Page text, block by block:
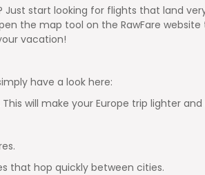
Just start looking for flights that land
the map tool on the RawFare
vacation!
have a look here:
will make your Europe trip lighter
that hop quickly between cities.